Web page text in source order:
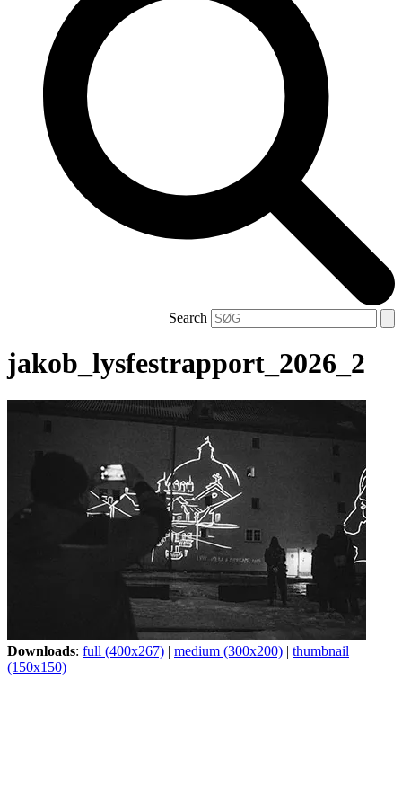
Search
jakob_lysfestrapport_2026_2
Downloads: full (400x267) | medium (300x200) | thumbnail
(150x150)